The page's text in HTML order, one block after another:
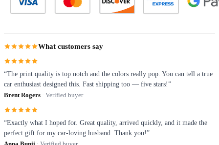
What customers say
“The print quality is top notch and the colors really pop. You can tell a true
car enthusiast designed this. Fast shipping too — five stars!”
Brent Rogers · Verified buyer
“Exactly what I hoped for. Great quality, arrived quickly, and it made the
perfect gift for my car-loving husband. Thank you!”